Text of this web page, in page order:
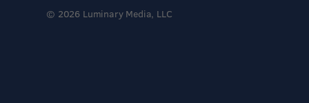
© 2026 Luminary Media, LLC